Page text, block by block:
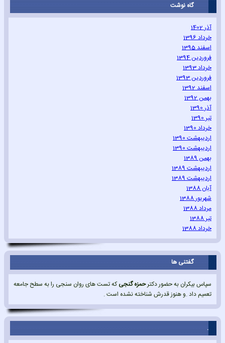
گاه نوشت
آذر 1402
خرداد 1396
اسفند 1395
فروردین 1394
خرداد 1393
فروردین 1393
اسفند 1392
بهمن 1392
آذر 1390
تیر 1390
خرداد 1390
اردیبهشت 1390
اردیبهشت 1390
بهمن 1389
اردیبهشت 1389
اردیبهشت 1389
آبان 1388
شهریور 1388
مرداد 1388
تیر 1388
خرداد 1388
گفتنی ها
سپاس بیکران به حضور دکترحمزه گنجیکه تست های روان سنجی را به سطح جامعه
تعمیم داد .و هنوز قدرش شناخته نشده است .
.